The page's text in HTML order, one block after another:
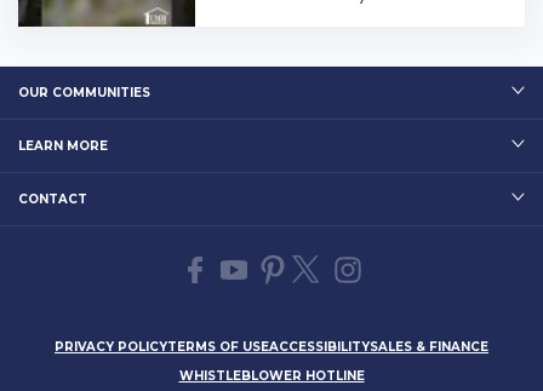
OUR COMMUNITIES
LEARN MORE
CONTACT
PRIVACY POLICYTERMS OF USEACCESSIBILITYSALES & FINANCE
WHISTLEBLOWER HOTLINE